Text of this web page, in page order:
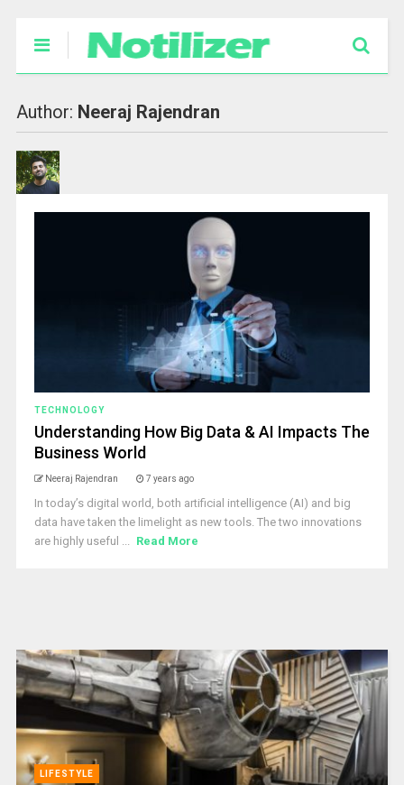
Author: Neeraj Rajendran
TECHNOLOGY
Understanding How Big Data & AI Impacts The
Business World
Neeraj Rajendran 7 years ago
In today’s digital world, both artificial intelligence (AI) and big
data have taken the limelight as new tools. The two innovations
are highly useful ... Read More
LIFESTYLE